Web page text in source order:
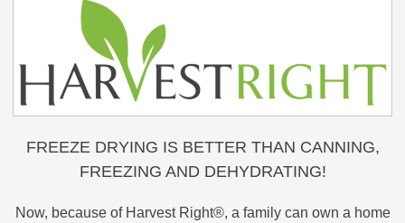
FREEZE DRYING IS BETTER THAN CANNING,
FREEZING AND DEHYDRATING!
Now, because of Harvest Right®, a family can own a home